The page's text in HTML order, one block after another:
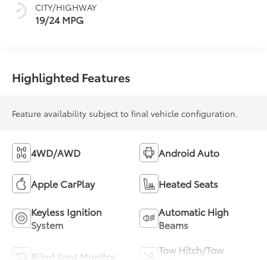
CITY/HIGHWAY
19/24 MPG
Highlighted Features
Feature availability subject to final vehicle configuration.
4WD/AWD Android Auto
Apple CarPlay Heated Seats
Keyless Ignition
System
Automatic High
Beams
Blind Spot Monitor
Tow Hitch/Tow